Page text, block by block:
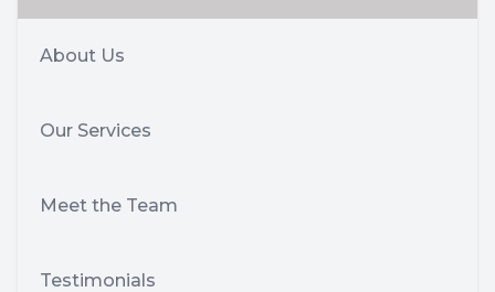
About Us
Our Services
Meet the Team
Testimonials